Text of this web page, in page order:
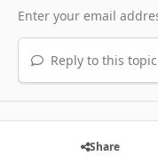
Reply to this
Share